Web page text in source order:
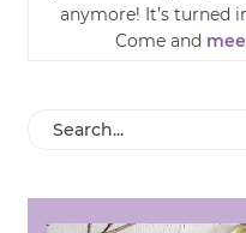
anymore! It’s turned
Come and